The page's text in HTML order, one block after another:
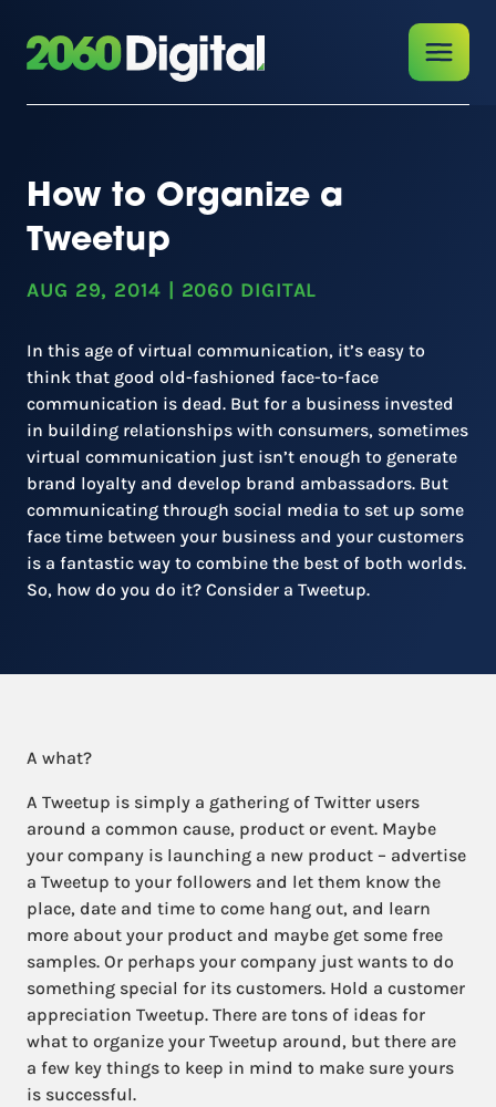
How to Organize a
Tweetup
AUG 29, 2014 2060 DIGITAL
In this age of virtual communication, it’s easy to
think that good old-fashioned face-to-face
communication is dead. But for a business invested
in building relationships with consumers, sometimes
virtual communication just isn’t enough to generate
brand loyalty and develop brand ambassadors. But
communicating through social media to set up some
face time between your business and your customers
is a fantastic way to combine the best of both worlds.
So, how do you do it? Consider a Tweetup.
A what?
A Tweetup is simply a gathering of Twitter users
around a common cause, product or event. Maybe
your company is launching a new product – advertise
a Tweetup to your followers and let them know the
place, date and time to come hang out, and learn
more about your product and maybe get some free
samples. Or perhaps your company just wants to do
something special for its customers. Hold a customer
appreciation Tweetup. There are tons of ideas for
what to organize your Tweetup around, but there are
a few key things to keep in mind to make sure yours
is successful.